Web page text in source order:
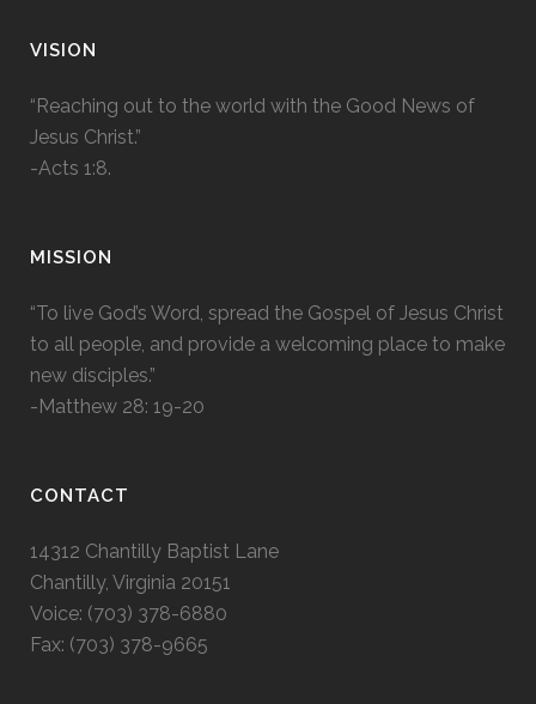
VISION
“Reaching out to the world with the Good News of
Jesus Christ.”
-Acts 1:8.
MISSION
“To live God’s Word, spread the Gospel of Jesus Christ
to all people, and provide a welcoming place to make
new disciples.”
-Matthew 28: 19-20
CONTACT
14312 Chantilly Baptist Lane
Chantilly, Virginia 20151
Voice: (703) 378-6880
Fax: (703) 378-9665